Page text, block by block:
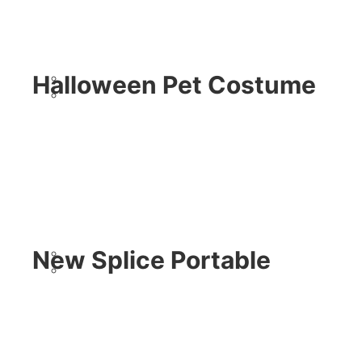
Halloween Pet Costume
New Splice Portable